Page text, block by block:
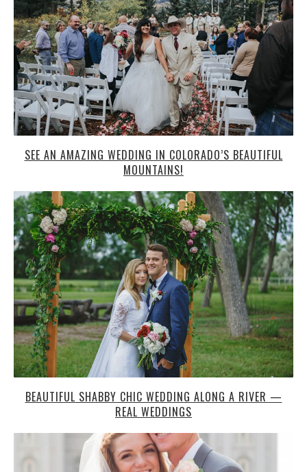
SEE AN AMAZING WEDDING IN COLORADO’S BEAUTIFUL
MOUNTAINS!
BEAUTIFUL SHABBY CHIC WEDDING ALONG A RIVER —
REAL WEDDINGS